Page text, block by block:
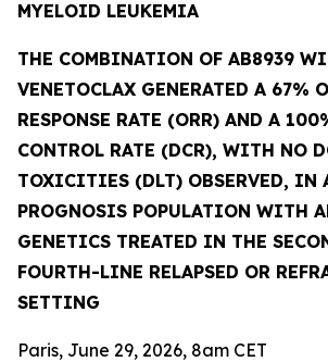
MYELOID LEUKEMIA
THE COMBINATION OF AB8939
VENETOCLAX GENERATED A 67%
RESPONSE RATE (ORR) AND A
CONTROL RATE (DCR), WITH NO
TOXICITIES (DLT) OBSERVED, IN
PROGNOSIS POPULATION WITH
GENETICS TREATED IN THE
FOURTH-LINE RELAPSED OR
SETTING
Paris, June 29, 2026, 8am CET